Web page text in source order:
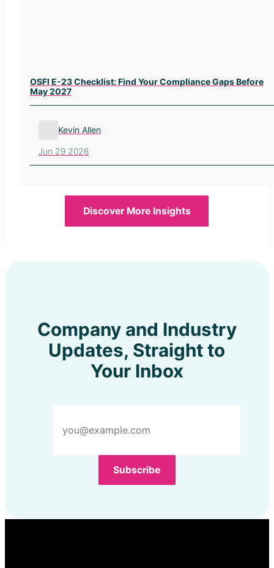
OSFI E-23 Checklist: Find Your Compliance Gaps Before
May 2027
Kevin Allen
Jun 29 2026
Discover More Insights
Company and Industry
Updates, Straight to
Your Inbox